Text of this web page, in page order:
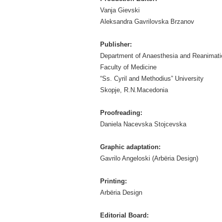
Vanja Gievski
Aleksandra Gavrilovska Brzanov
Publisher:
Department of Anaesthesia and
Faculty of Medicine
“Ss. Cyril and Methodius” University
Skopje, R.N.Macedonia
Proofreading:
Daniela Nacevska Stojcevska
Graphic adaptation:
Gavrilo Angeloski (Arbëria Design)
Printing:
Arbëria Design
Editorial Board: